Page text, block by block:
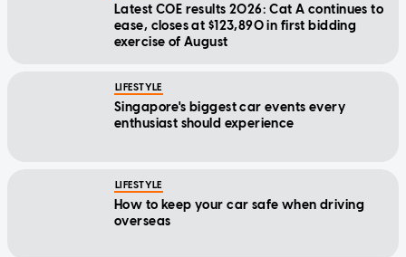
Latest COE results 2026: Cat A continues to
ease, closes at $123,890 in first bidding
exercise of August
LIFESTYLE
Singapore's biggest car events every
enthusiast should experience
LIFESTYLE
How to keep your car safe when driving
overseas